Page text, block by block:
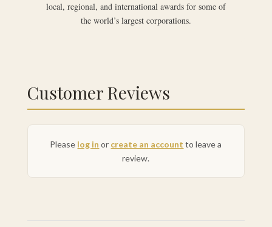
local, regional, and international awards for some of
the world’s largest corporations.
Customer Reviews
Please log in or create an account to leave a
review.